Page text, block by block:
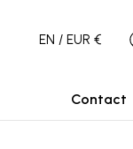
EN / EUR €
Contact